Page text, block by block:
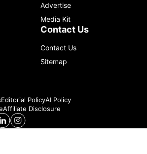
Advertise
Media Kit
Contact Us
Contact Us
Sitemap
Editorial PolicyAI Policy
Affiliate Disclosure